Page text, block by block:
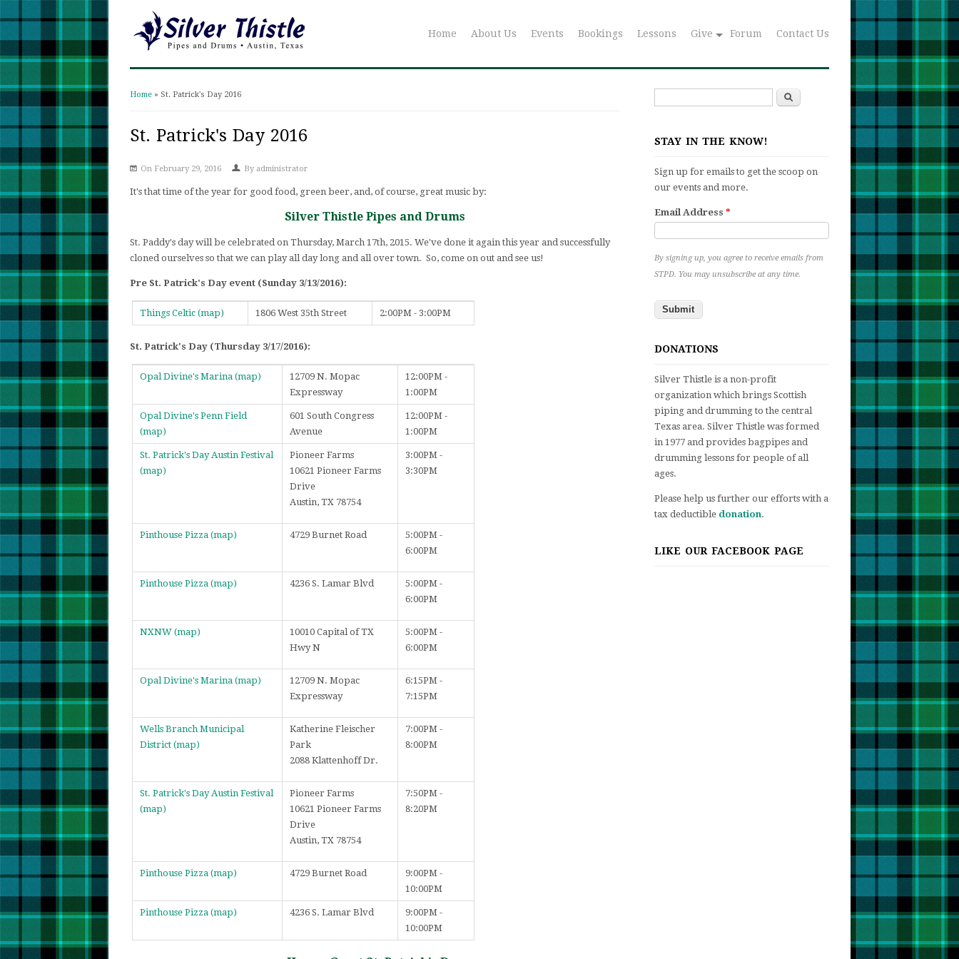
Home About Us Events Bookings Lessons Give Forum Contact Us
Home » St. Patrick's Day 2016
St. Patrick's Day 2016
On February 29, 2016 By administrator
It's that time of the year for good food, green beer, and, of course, great music by:
Silver Thistle Pipes and Drums
St. Paddy's day will be celebrated on Thursday, March 17th, 2015. We've done it again this year and successfully
cloned ourselves so that we can play all day long and all over town. So, come on out and see us!
Pre St. Patrick's Day event (Sunday 3/13/2016):
Things Celtic (map) 1806 West 35th Street 2:00PM - 3:00PM
St. Patrick's Day (Thursday 3/17/2016):
Opal Divine's Marina (map)
12709 N. Mopac
Expressway
12:00PM -
1:00PM
Opal Divine's Penn Field
(map)
601 South Congress
Avenue
12:00PM -
1:00PM
St. Patrick's Day Austin Festival
(map)
Pioneer Farms
10621 Pioneer Farms
Drive
Austin, TX 78754
3:00PM -
3:30PM
Pinthouse Pizza (map) 4729 Burnet Road
5:00PM -
6:00PM
Pinthouse Pizza (map) 4236 S. Lamar Blvd
5:00PM -
6:00PM
NXNW (map)
10010 Capital of TX
Hwy N
5:00PM -
6:00PM
Opal Divine's Marina (map)
12709 N. Mopac
Expressway
6:15PM -
7:15PM
Wells Branch Municipal
District (map)
Katherine Fleischer
Park
2088 Klattenhoff Dr.
7:00PM -
8:00PM
St. Patrick's Day Austin Festival
(map)
Pioneer Farms
10621 Pioneer Farms
Drive
Austin, TX 78754
7:50PM -
8:20PM
Pinthouse Pizza (map) 4729 Burnet Road
9:00PM -
10:00PM
Pinthouse Pizza (map) 4236 S. Lamar Blvd
9:00PM -
10:00PM
Search
STAY IN THE KNOW!
Sign up for emails to get the scoop on
our events and more.
Email Address *
By signing up, you agree to receive emails from
STPD. You may unsubscribe at any time.
DONATIONS
Silver Thistle is a non-profit
organization which brings Scottish
piping and drumming to the central
Texas area. Silver Thistle was formed
in 1977 and provides bagpipes and
drumming lessons for people of all
ages.
Please help us further our efforts with a
tax deductible donation.
LIKE OUR FACEBOOK PAGE